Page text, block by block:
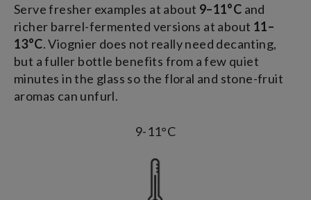
Serve fresher examples at about 9–11°C and
richer barrel-fermented versions at about 11–
13°C. Viognier does not really need decanting,
but a fuller bottle benefits from a few quiet
minutes in the glass so the floral and stone-fruit
aromas can unfurl.
9-11°C